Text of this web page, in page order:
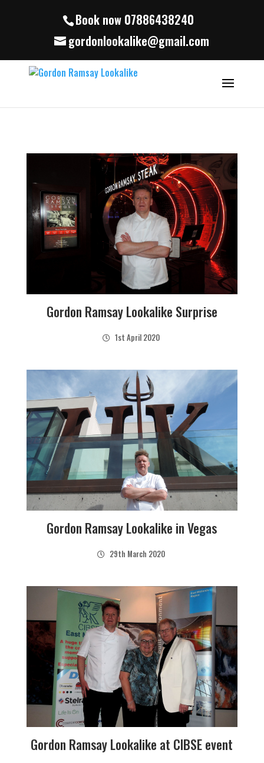
Book now 07886438240
gordonlookalike@gmail.com
Gordon Ramsay Lookalike Surprise
1st April 2020
Gordon Ramsay Lookalike in Vegas
29th March 2020
Gordon Ramsay Lookalike at CIBSE event